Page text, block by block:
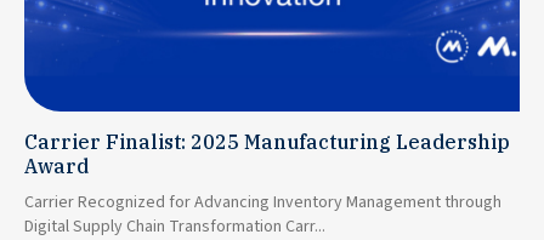
Carrier Finalist: 2025 Manufacturing Leadership
Award
Carrier Recognized for Advancing Inventory Management through
Digital Supply Chain Transformation Carr...